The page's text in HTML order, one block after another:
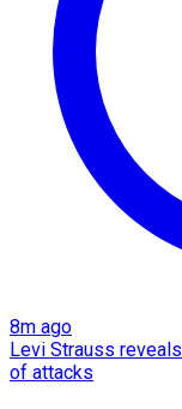
8m ago
Levi Strauss
of attacks